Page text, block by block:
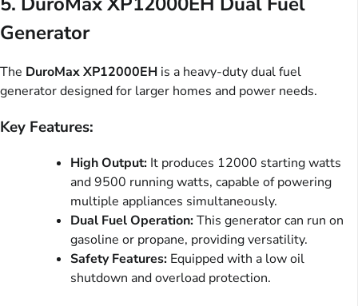
Generator
The DuroMax XP12000EH is a heavy-duty dual fuel
generator designed for larger homes and power needs.
Key Features:
High Output: It produces 12000 starting watts
and 9500 running watts, capable of powering
multiple appliances simultaneously.
Dual Fuel Operation:This generator can run on
gasoline or propane, providing versatility.
Safety Features: Equipped with a low oil
shutdown and overload protection.